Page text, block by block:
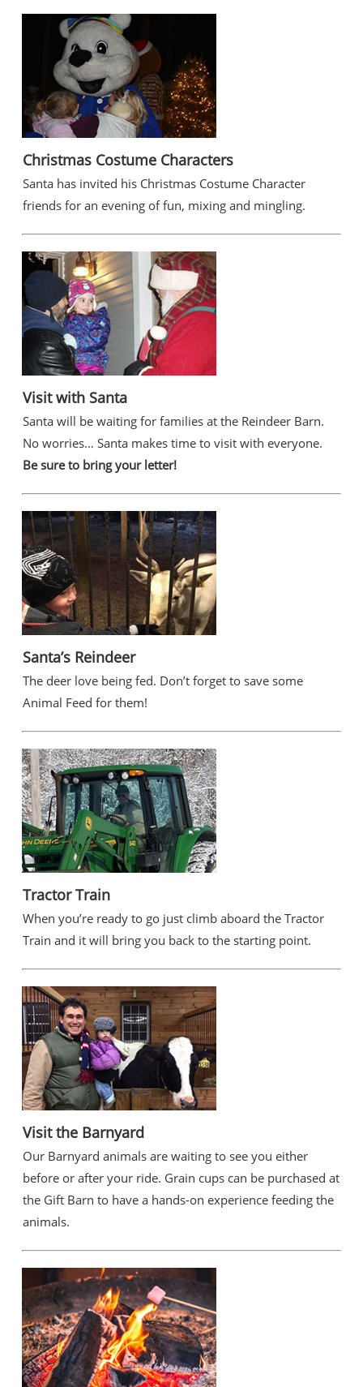
Christmas Costume Characters
Santa has invited his Christmas Costume Character
friends for an evening of fun, mixing and mingling.
Visit with Santa
Santa will be waiting for families at the Reindeer Barn.
No worries… Santa makes time to visit with everyone.
Be sure to bring your letter!
Santa’s Reindeer
The deer love being fed. Don’t forget to save some
Animal Feed for them!
Tractor Train
When you’re ready to go just climb aboard the Tractor
Train and it will bring you back to the starting point.
Visit the Barnyard
Our Barnyard animals are waiting to see you either
before or after your ride. Grain cups can be purchased at
the Gift Barn to have a hands-on experience feeding the
animals.